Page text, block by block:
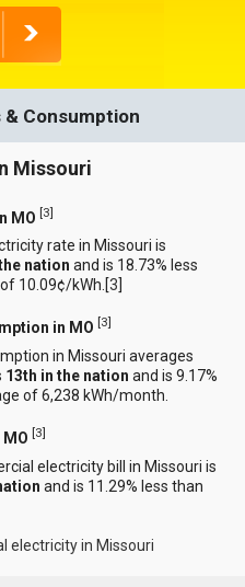
Consumption
Missouri
MO [3]
rate in Missouri is
nation and is 18.73% less
10.09¢/kWh.[3
in MO [3]
in Missouri averages
13th in the nation and is 9.17%
of 6,238 kWh/month.
[3]
electricity bill in Missouri is
and is 11.29% less than
electricity in Missouri